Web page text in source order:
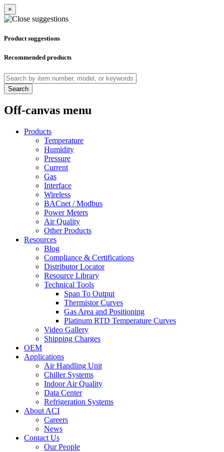
×
Product suggestions
Recommended products
Search
Off-canvas menu
Products
Temperature
Humidity
Pressure
Current
Gas
Interface
Wireless
BACnet / Modbus
Power Meters
Air Quality
Other Products
Resources
Blog
Compliance & Certifications
Distributor Locator
Resource Library
Technical Tools
Span To Output
Thermistor Curves
Gas Area and Positioning
Platinum RTD Temperature Curves
Video Gallery
Shipping Charges
OEM
Applications
Air Handling Unit
Chiller Systems
Indoor Air Quality
Data Center
Refrigeration Systems
About ACI
Careers
News
Contact Us
Our People